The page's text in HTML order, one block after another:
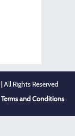
All Rights Reserved
Terms and Conditions